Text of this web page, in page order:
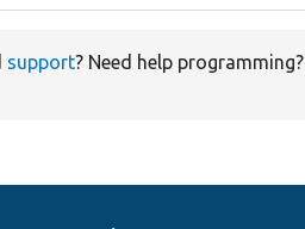
support? Need help programming?